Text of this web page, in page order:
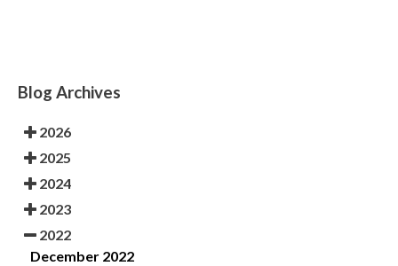
Blog Archives
2026
2025
2024
2023
2022
December 2022